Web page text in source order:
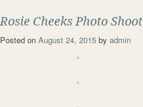
Rosie Cheeks Photo Shoot
Posted on August 24, 2015 by admin